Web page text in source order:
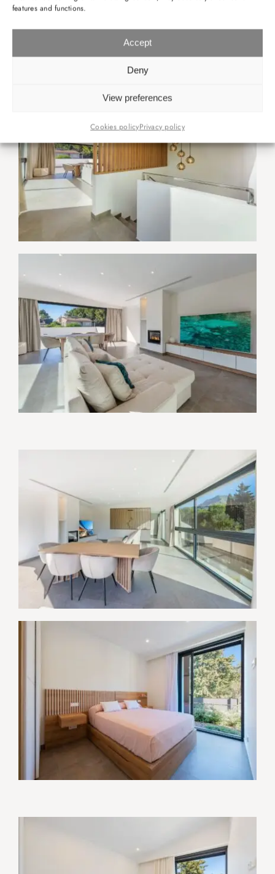
features and functions.
Accept
Deny
View preferences
Cookies policyPrivacy policy